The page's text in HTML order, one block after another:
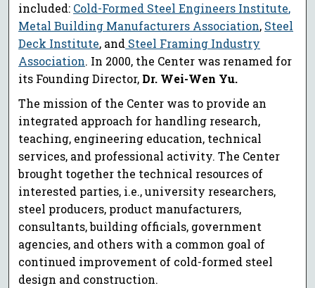
included: Cold-Formed Steel Engineers Institute,
Metal Building Manufacturers Association, Steel
Deck Institute, and Steel Framing Industry
Association. In 2000, the Center was renamed for
its Founding Director, Dr. Wei-Wen Yu.
The mission of the Center was to provide an
integrated approach for handling research,
teaching, engineering education, technical
services, and professional activity. The Center
brought together the technical resources of
interested parties, i.e., university researchers,
steel producers, product manufacturers,
consultants, building officials, government
agencies, and others with a common goal of
continued improvement of cold-formed steel
design and construction.